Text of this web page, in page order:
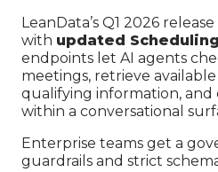
LeanData’s Q1 2026
with updated
endpoints let AI agents
meetings, retrieve
qualifying information, and
within a conversational
Enterprise teams get a
guardrails and strict